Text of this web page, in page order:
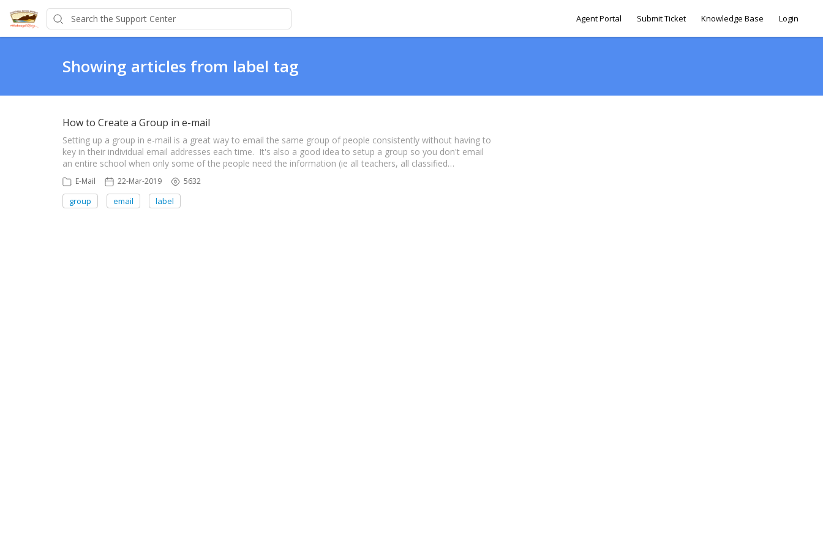
Agent Portal Submit Ticket Knowledge Base Login
Showing articles from label tag
How to Create a Group in e-mail
Setting up a group in e-mail is a great way to email the same group of people consistently without having to
key in their individual email addresses each time. It's also a good idea to setup a group so you don't email
an entire school when only some of the people need the information (ie all teachers, all classified…
E-Mail 22-Mar-2019 5632
group email label